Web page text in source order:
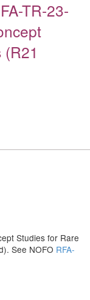
TR-23-
Studies for Rare
See NOFO RFA-